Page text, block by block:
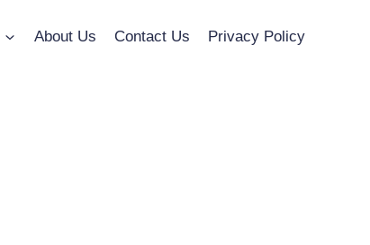
About Us Contact Us Privacy Policy